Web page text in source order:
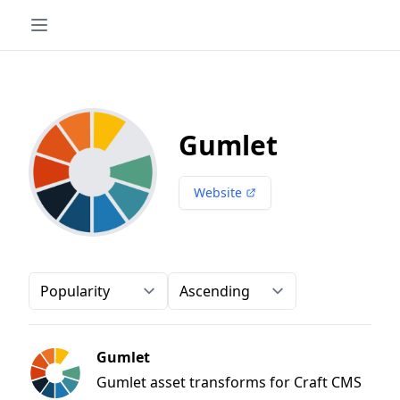
Gumlet
Website
Order-by Direction
Gumlet
Gumlet asset transforms for Craft CMS